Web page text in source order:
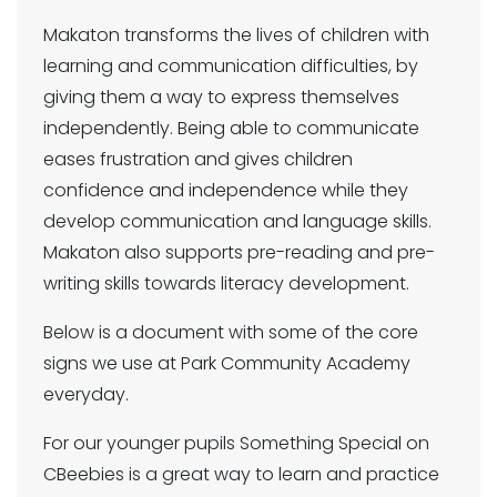
Makaton transforms the lives of children with
learning and communication difficulties, by
giving them a way to express themselves
independently. Being able to communicate
eases frustration and gives children
confidence and independence while they
develop communication and language skills.
Makaton also supports pre-reading and pre-
writing skills towards literacy development.
Below is a document with some of the core
signs we use at Park Community Academy
everyday.
For our younger pupils Something Special on
CBeebies is a great way to learn and practice